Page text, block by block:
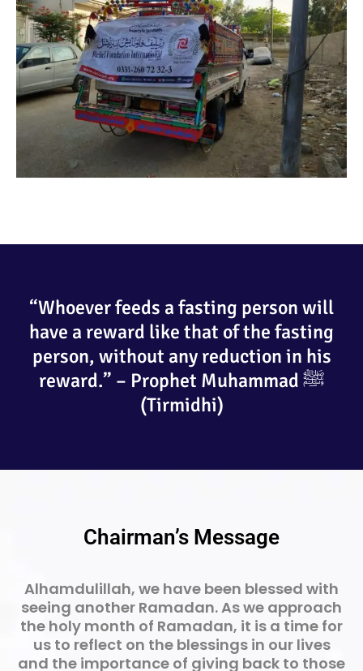
“Whoever feeds a fasting person will
have a reward like that of the fasting
person, without any reduction in his
reward.” – Prophet Muhammad ﷺ
(Tirmidhi)
Chairman’s Message
Alhamdulillah, we have been blessed with
seeing another Ramadan. As we approach
the holy month of Ramadan, it is a time for
us to reflect on the blessings in our lives
and the importance of giving back to those